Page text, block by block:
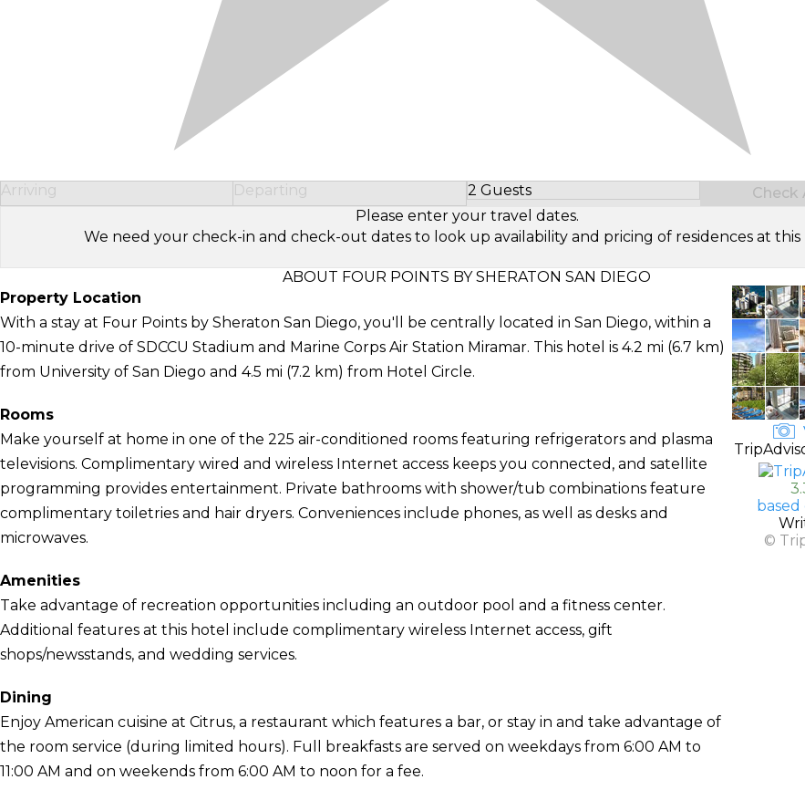
Arriving Departing 2 Guests
Select Number of Guests
Check
Please enter your travel dates.
We need your check-in and check-out dates to look up availability and pricing of residences at this
ABOUT FOUR POINTS BY SHERATON SAN DIEGO
Property Location
With a stay at Four Points by Sheraton San Diego, you'll be centrally located in San Diego, within a
10-minute drive of SDCCU Stadium and Marine Corps Air Station Miramar. This hotel is 4.2 mi (6.7 km)
from University of San Diego and 4.5 mi (7.2 km) from Hotel Circle.
Rooms
Make yourself at home in one of the 225 air-conditioned rooms featuring refrigerators and plasma
televisions. Complimentary wired and wireless Internet access keeps you connected, and satellite
programming provides entertainment. Private bathrooms with shower/tub combinations feature
complimentary toiletries and hair dryers. Conveniences include phones, as well as desks and
microwaves.
Amenities
Take advantage of recreation opportunities including an outdoor pool and a fitness center.
Additional features at this hotel include complimentary wireless Internet access, gift
shops/newsstands, and wedding services.
Dining
Enjoy American cuisine at Citrus, a restaurant which features a bar, or stay in and take advantage of
the room service (during limited hours). Full breakfasts are served on weekdays from 6:00 AM to
11:00 AM and on weekends from 6:00 AM to noon for a fee.
based
©